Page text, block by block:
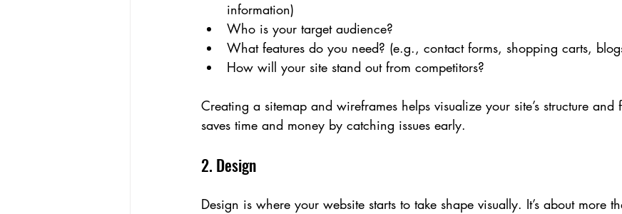
information)
Who is your target audience?
What features do you need? (e.g., contact forms, shopping carts,
How will your site stand out from competitors?
Creating a sitemap and wireframes helps visualize your site’s structure and
saves time and money by catching issues early.
2. Design
Design is where your website starts to take shape visually. It’s about more